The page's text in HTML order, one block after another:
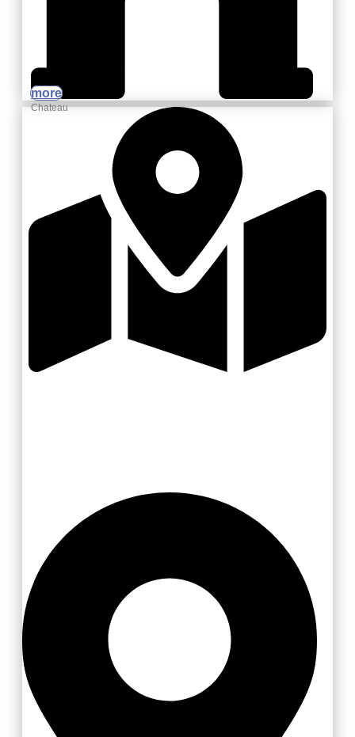
Chateau
more